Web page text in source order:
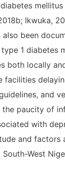
Ikwuka,
been
1 diabetes
both locally
and
paucity of
with
and
West